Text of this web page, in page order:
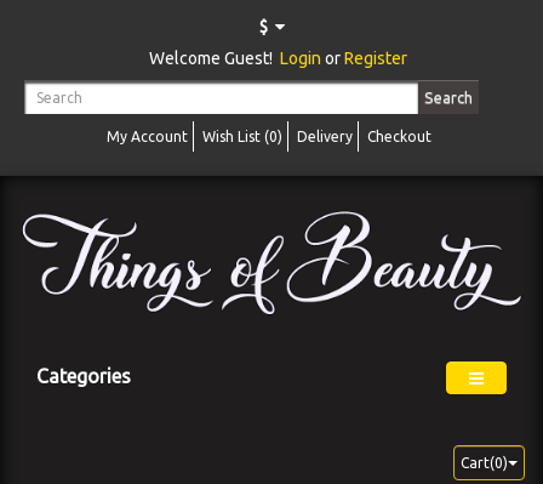
$
Welcome Guest! Login orRegister
Search
My Account Wish List (0) Delivery Checkout
Categories
Cart(0)